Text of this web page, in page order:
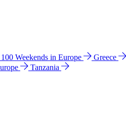
100 Weekends in Europe Greece
Tanzania